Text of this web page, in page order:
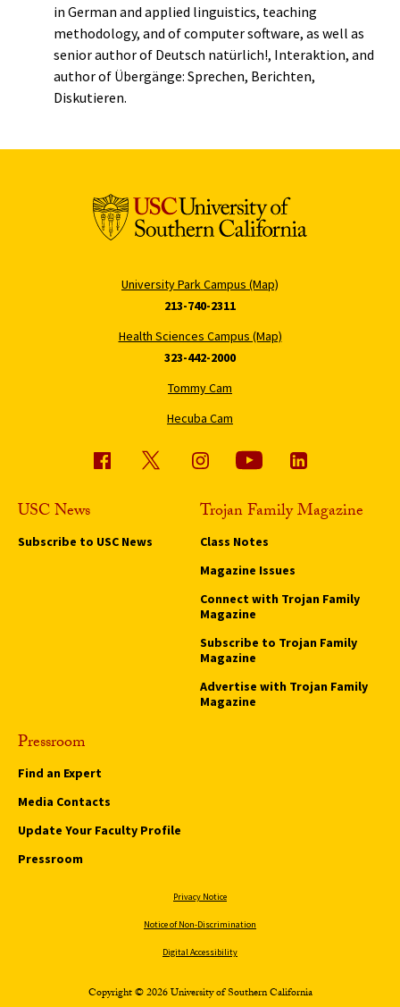
in German and applied linguistics, teaching
methodology, and of computer software, as well as
senior author of Deutsch natürlich!, Interaktion, and
author of Übergänge: Sprechen, Berichten,
Diskutieren.
University Park Campus (Map)
213-740-2311
Health Sciences Campus (Map)
323-442-2000
Tommy Cam
Hecuba Cam
USC News
Subscribe to USC News
Trojan Family Magazine
Class Notes
Magazine Issues
Connect with Trojan Family
Magazine
Subscribe to Trojan Family
Magazine
Advertise with Trojan Family
Magazine
Pressroom
Find an Expert
Media Contacts
Update Your Faculty Profile
Pressroom
Privacy Notice
Notice of Non-Discrimination
Digital Accessibility
Copyright © 2026 University of Southern California